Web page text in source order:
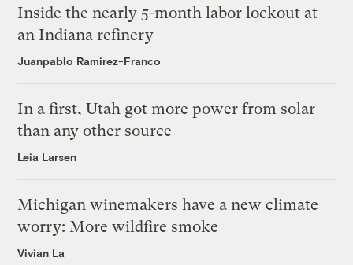
Inside the nearly 5-month labor lockout at
an Indiana refinery
Juanpablo Ramirez-Franco
In a first, Utah got more power from solar
than any other source
Leia Larsen
Michigan winemakers have a new climate
worry: More wildfire smoke
Vivian La